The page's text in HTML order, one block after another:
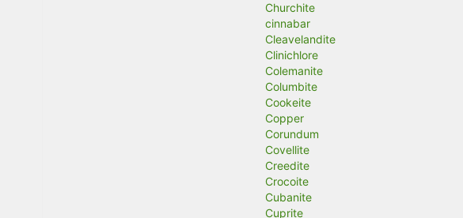
Churchite
cinnabar
Cleavelandite
Clinichlore
Colemanite
Columbite
Cookeite
Copper
Corundum
Covellite
Creedite
Crocoite
Cubanite
Cuprite